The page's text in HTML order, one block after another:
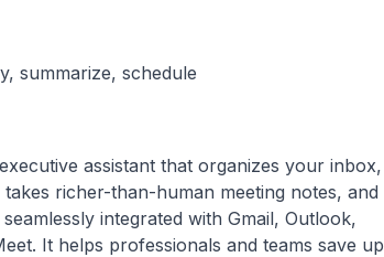
summarize, schedule
assistant that organizes your inbox,
richer-than-human meeting notes, and
integrated with Gmail, Outlook,
It helps professionals and teams save up